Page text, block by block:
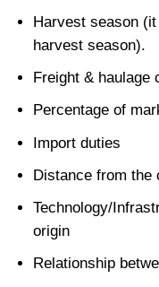
Harvest season
harvest season).
Freight & haulage
Percentage of
Import duties
Distance from the
Technology/
origin
Relationship